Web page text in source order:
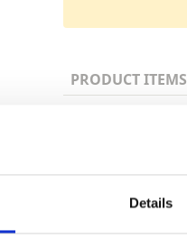
Details
PRODUCT ITEMS
750ml
2.5 Litre
Trade
Login